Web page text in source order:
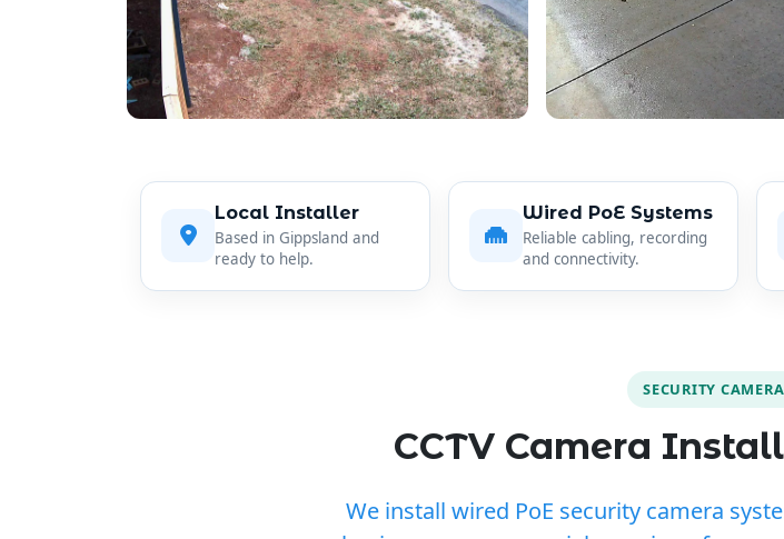
Local Installer
Based in Gippsland and
ready to help.
Wired PoE Systems
Reliable cabling, recording
and connectivity.
SECURITY
CCTV Camera
We install wired PoE security camera